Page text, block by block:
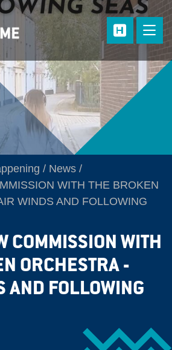
News
WITH THE BROKEN
WINDS AND FOLLOWING
COMMISSION WITH
ORCHESTRA -
AND FOLLOWING